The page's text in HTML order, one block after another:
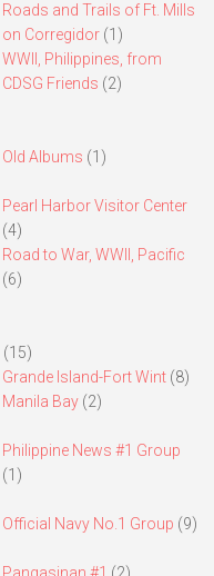
Roads and Trails of Ft. Mills
on Corregidor(1)
WWII, Philippines, from
CDSG Friends (2)
Old Albums (1)
Pearl Harbor Visitor Center
(4)
Road to War, WWII, Pacific
(6)
(15)
Grande Island-Fort Wint(8)
Manila Bay(2)
Philippine News #1 Group
(1)
Official Navy No.1 Group (9)